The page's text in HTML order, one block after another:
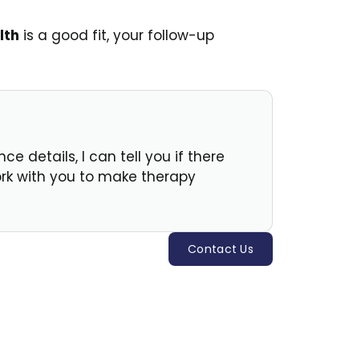
is a good fit, your follow-up
details, I can tell you if there
with you to make therapy
Contact Us